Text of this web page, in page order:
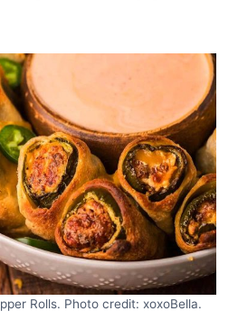
Rolls. Photo credit: xoxoBella.